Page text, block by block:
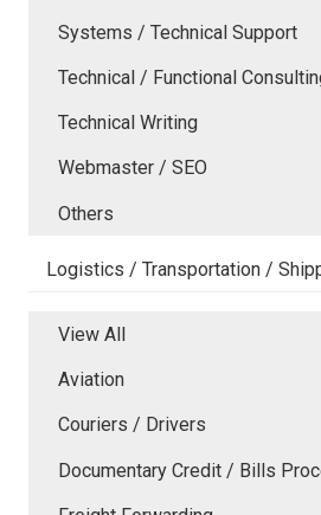
Systems / Technical Support
Technical / Functional
Technical Writing
Webmaster / SEO
Others
Logistics / Transportation /
View All
Aviation
Couriers / Drivers
Documentary Credit / Bills